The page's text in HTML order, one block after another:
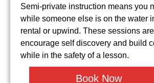
Semi-private instruction means you
while someone else is on the water
rental or upwind. These sessions
encourage self discovery and build
while in the safety of a lesson.
Book Now